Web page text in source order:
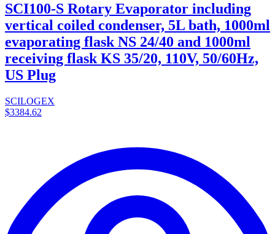
SCI100-S Rotary Evaporator including
vertical coiled condenser, 5L bath, 1000ml
evaporating flask NS 24/40 and 1000ml
receiving flask KS 35/20, 110V, 50/60Hz,
US Plug
SCILOGEX
$3384.62